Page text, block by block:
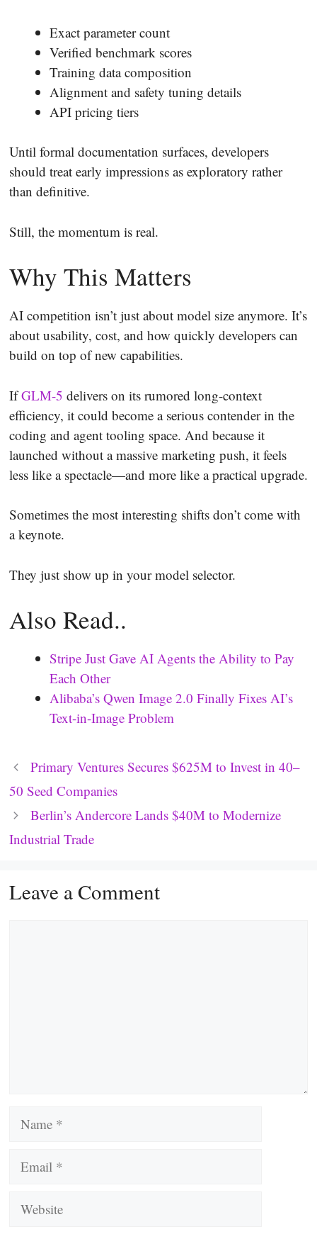
Exact parameter count
Verified benchmark scores
Training data composition
Alignment and safety tuning details
API pricing tiers
Until formal documentation surfaces, developers
should treat early impressions as exploratory rather
than definitive.
Still, the momentum is real.
Why This Matters
AI competition isn’t just about model size anymore. It’s
about usability, cost, and how quickly developers can
build on top of new capabilities.
IfGLM-5 delivers on its rumored long-context
efficiency, it could become a serious contender in the
coding and agent tooling space. And because it
launched without a massive marketing push, it feels
less like a spectacle—and more like a practical upgrade.
Sometimes the most interesting shifts don’t come with
a keynote.
They just show up in your model selector.
Also Read..
Stripe Just Gave AI Agents the Ability to Pay
Each Other
Alibaba’s Qwen Image 2.0 Finally Fixes AI’s
Text-in-Image Problem
Primary Ventures Secures $625M to Invest in 40–
50 Seed Companies
Berlin’s Andercore Lands $40M to Modernize
Industrial Trade
Leave a Comment
Name
Email
Website